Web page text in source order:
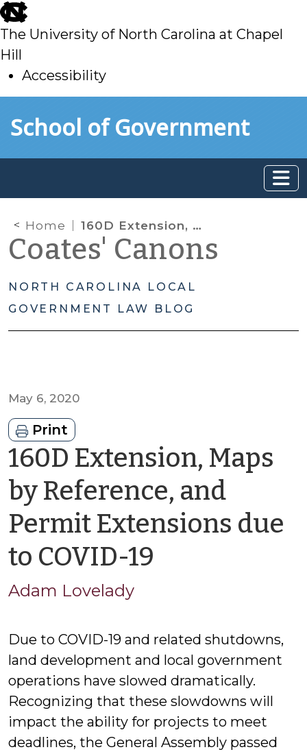
skip
to
main
The University of North Carolina at Chapel
Hill
Accessibility
toSchool of Government
Home 160D Extension, Maps by Reference, and Permit Extensions due to COVID-19
Coates' Canons
NORTH CAROLINA LOCAL
GOVERNMENT LAW BLOG
May 6, 2020
Print
160D Extension, Maps
by Reference, and
Permit Extensions due
to COVID-19
Adam Lovelady
Due to COVID-19 and related shutdowns,
land development and local government
operations have slowed dramatically.
Recognizing that these slowdowns will
impact the ability for projects to meet
deadlines, the General Assembly passed